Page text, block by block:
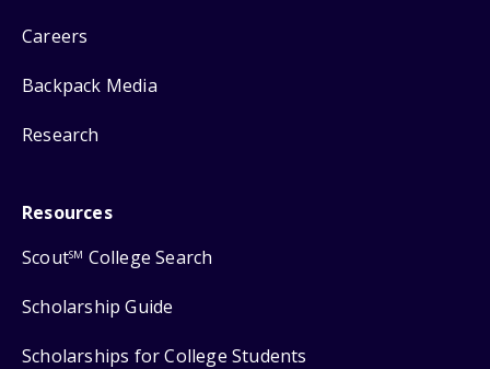
Careers
Backpack Media
Research
Resources
ScoutSM College Search
Scholarship Guide
Scholarships for College Students